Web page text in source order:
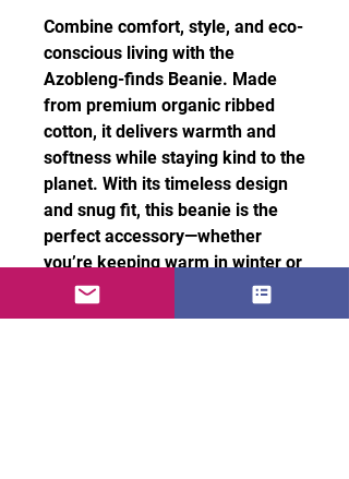
Combine comfort, style, and eco-
conscious living with the
Azobleng-finds Beanie. Made
from premium organic ribbed
cotton, it delivers warmth and
softness while staying kind to the
planet. With its timeless design
and snug fit, this beanie is the
perfect accessory—whether
you’re keeping warm in winter or
adding a stylish touch to your
urban look.